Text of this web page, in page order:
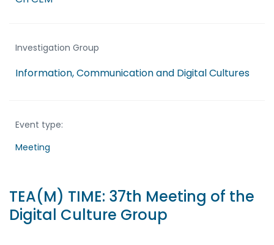
Investigation Group
Information, Communication and Digital Cultures
Event type:
Meeting
TEA(M) TIME: 37th Meeting of the
Digital Culture Group